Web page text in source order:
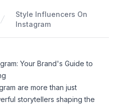
Style Influencers On
Instagram
Your Brand's Guide to
are more than just
storytellers shaping the